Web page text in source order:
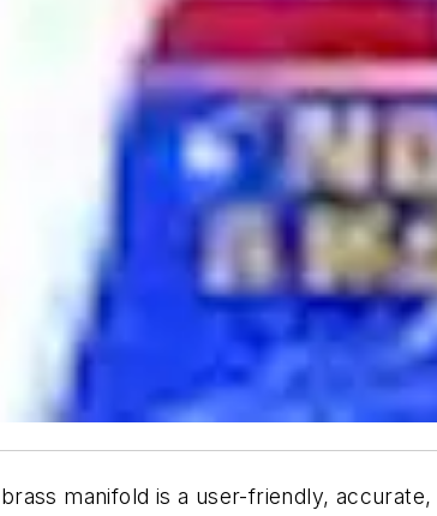
manifold is a user-friendly,